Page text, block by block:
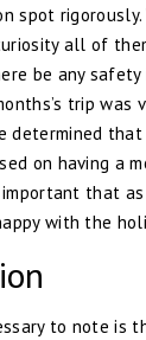
spot
all of
be any safety
trip was
determined
on having a
that as
with the
to note is